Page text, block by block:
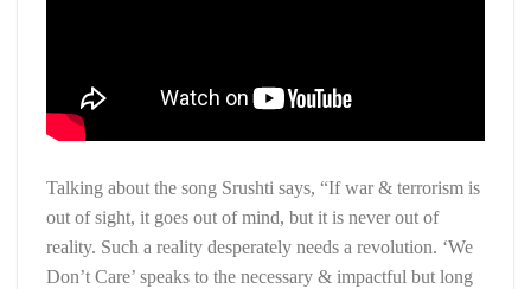
Talking about the song Srushti says, “If war & terrorism is
out of sight, it goes out of mind, but it is never out of
reality. Such a reality desperately needs a revolution. ‘We
Don’t Care’ speaks to the necessary & impactful but long